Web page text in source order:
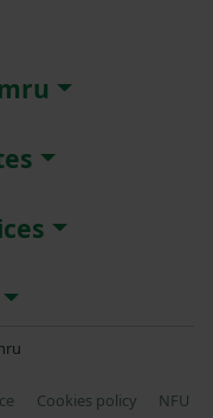
Cookies policy
NFU